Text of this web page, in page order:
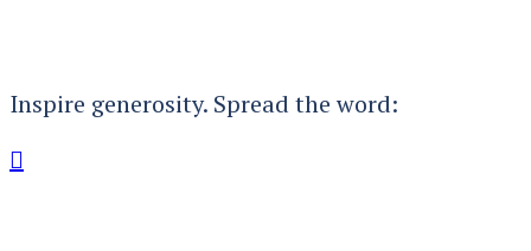
Inspire generosity. Spread the word:
